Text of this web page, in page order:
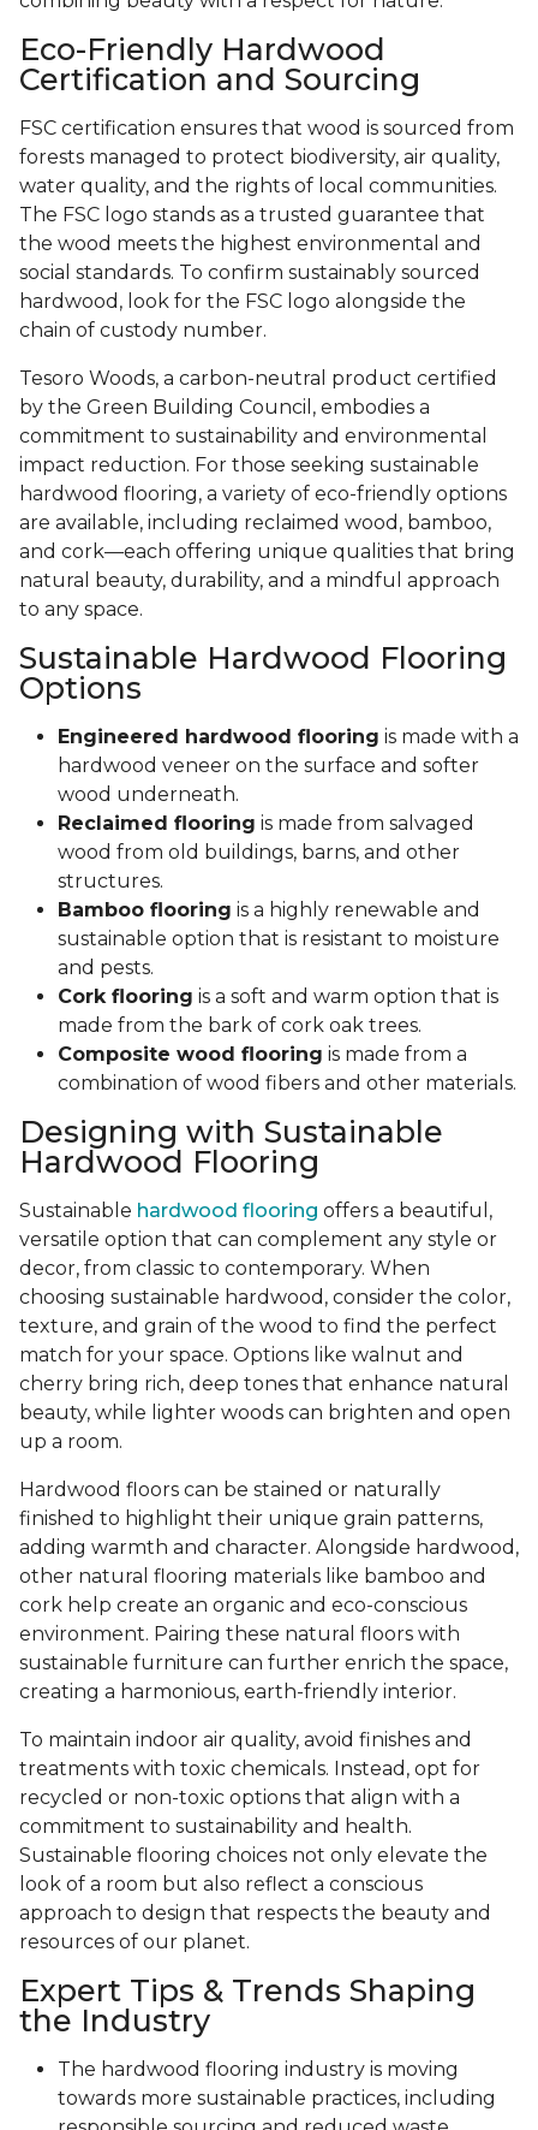
Eco-Friendly Hardwood
Certification and Sourcing
FSC certification ensures that wood is sourced from
forests managed to protect biodiversity, air quality,
water quality, and the rights of local communities.
The FSC logo stands as a trusted guarantee that
the wood meets the highest environmental and
social standards. To confirm sustainably sourced
hardwood, look for the FSC logo alongside the
chain of custody number.
Tesoro Woods, a carbon-neutral product certified
by the Green Building Council, embodies a
commitment to sustainability and environmental
impact reduction. For those seeking sustainable
hardwood flooring, a variety of eco-friendly options
are available, including reclaimed wood, bamboo,
and cork—each offering unique qualities that bring
natural beauty, durability, and a mindful approach
to any space.
Sustainable Hardwood Flooring
Options
Engineered hardwood flooring is made with a
hardwood veneer on the surface and softer
wood underneath.
Reclaimed flooring is made from salvaged
wood from old buildings, barns, and other
structures.
Bamboo flooring is a highly renewable and
sustainable option that is resistant to moisture
and pests.
Cork flooring is a soft and warm option that is
made from the bark of cork oak trees.
Composite wood flooring is made from a
combination of wood fibers and other materials.
Designing with Sustainable
Hardwood Flooring
Sustainable hardwood flooring offers a beautiful,
versatile option that can complement any style or
decor, from classic to contemporary. When
choosing sustainable hardwood, consider the color,
texture, and grain of the wood to find the perfect
match for your space. Options like walnut and
cherry bring rich, deep tones that enhance natural
beauty, while lighter woods can brighten and open
up a room.
Hardwood floors can be stained or naturally
finished to highlight their unique grain patterns,
adding warmth and character. Alongside hardwood,
other natural flooring materials like bamboo and
cork help create an organic and eco-conscious
environment. Pairing these natural floors with
sustainable furniture can further enrich the space,
creating a harmonious, earth-friendly interior.
To maintain indoor air quality, avoid finishes and
treatments with toxic chemicals. Instead, opt for
recycled or non-toxic options that align with a
commitment to sustainability and health.
Sustainable flooring choices not only elevate the
look of a room but also reflect a conscious
approach to design that respects the beauty and
resources of our planet.
Expert Tips & Trends Shaping
the Industry
The hardwood flooring industry is moving
towards more sustainable practices, including